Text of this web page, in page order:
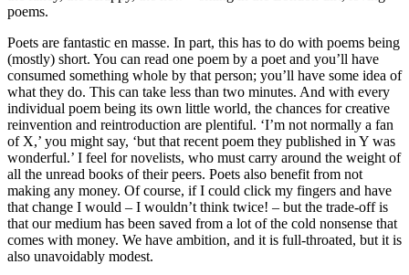
poems.
Poets are fantastic en masse. In part, this has to do with poems being
(mostly) short. You can read one poem by a poet and you’ll have
consumed something whole by that person; you’ll have some idea of
what they do. This can take less than two minutes. And with every
individual poem being its own little world, the chances for creative
reinvention and reintroduction are plentiful. ‘I’m not normally a fan
of X,’ you might say, ‘but that recent poem they published in Y was
wonderful.’ I feel for novelists, who must carry around the weight of
all the unread books of their peers. Poets also benefit from not
making any money. Of course, if I could click my fingers and have
that change I would – I wouldn’t think twice! – but the trade-off is
that our medium has been saved from a lot of the cold nonsense that
comes with money. We have ambition, and it is full-throated, but it is
also unavoidably modest.